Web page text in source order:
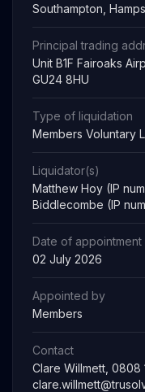
Southampton,
Principal trading
Unit B1F Fairoaks
GU24 8HU
Type of liquidation
Members Voluntary
Liquidator(s)
Matthew Hoy (IP
Biddlecombe (IP
Date of appointment
02 July 2026
Appointed by
Members
Contact
Clare Willmett, 0808